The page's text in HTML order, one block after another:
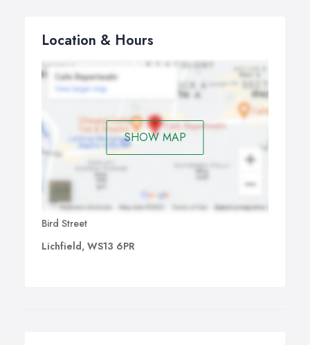
Location & Hours
SHOW MAP
Bird Street
Lichfield, WS13 6PR